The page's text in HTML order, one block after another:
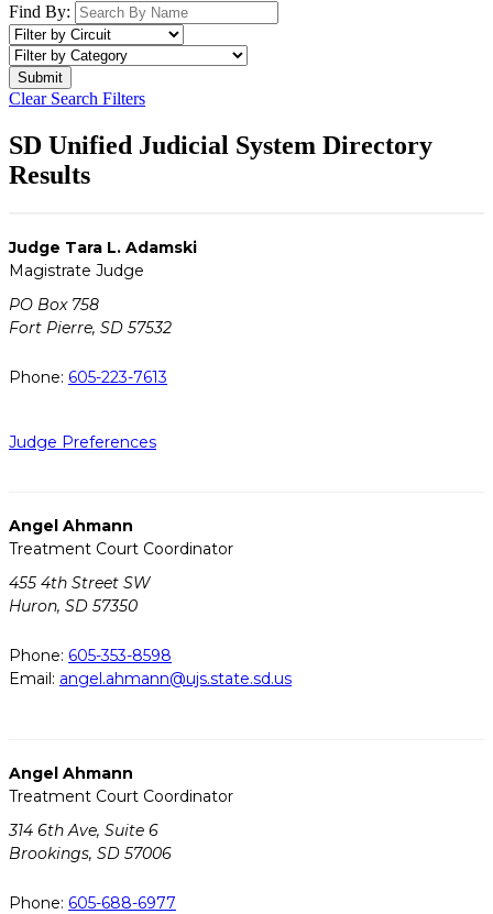
Find By:
Clear Search Filters
SD Unified Judicial System Directory
Results
Judge Tara L. Adamski
Magistrate Judge
PO Box 758
Fort Pierre, SD 57532
Phone: 605-223-7613
Judge Preferences
Angel Ahmann
Treatment Court Coordinator
455 4th Street SW
Huron, SD 57350
Phone: 605-353-8598
Email: angel.ahmann@ujs.state.sd.us
Angel Ahmann
Treatment Court Coordinator
314 6th Ave, Suite 6
Brookings, SD 57006
Phone: 605-688-6977